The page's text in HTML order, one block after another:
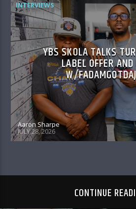
INTERVIEWS
YBS SKOLA TALKS
LABEL OFFER
W/
Aaron Sharpe
JULY 28, 2026
CONTINUE